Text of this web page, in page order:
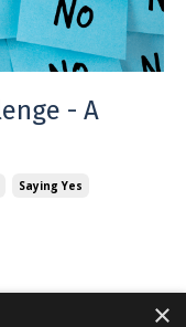
- A
Saying Yes
×